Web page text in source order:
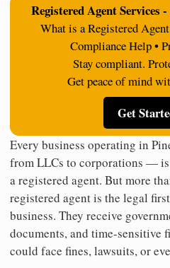
Registered Agent Services
What is a Registered
Compliance Help •
Stay compliant.
Get peace of mind
Get
Every business operating in
from LLCs to corporations —
a registered agent. But more
registered agent is the legal
business. They receive
documents, and time-sensitive
could face fines, lawsuits, or